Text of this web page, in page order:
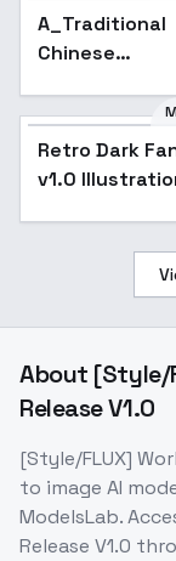
style - v1.0
A_Traditional
Chinese
Architecture
Generation -
Retro Dark
v1.0
About [Style/
Release V1.0
[Style/FLUX]
to image AI
ModelsLab.
Release V1.0